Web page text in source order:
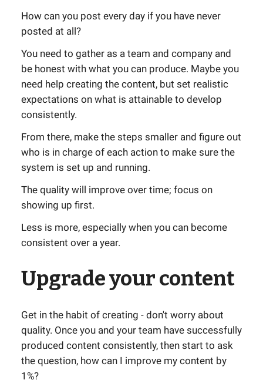
How can you post every day if you have never
posted at all?
You need to gather as a team and company and
be honest with what you can produce. Maybe you
need help creating the content, but set realistic
expectations on what is attainable to develop
consistently.
From there, make the steps smaller and figure out
who is in charge of each action to make sure the
system is set up and running.
The quality will improve over time; focus on
showing up first.
Less is more, especially when you can become
consistent over a year.
Upgrade your content
Get in the habit of creating - don't worry about
quality. Once you and your team have successfully
produced content consistently, then start to ask
the question, how can I improve my content by
1%?